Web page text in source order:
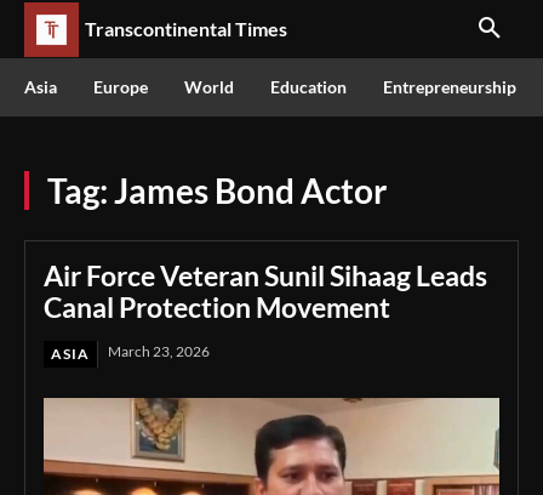
Transcontinental Times
Asia Europe World Education Entrepreneurship
Tag:James Bond Actor
Air Force Veteran Sunil Sihaag Leads
Canal Protection Movement
ASIA March 23, 2026